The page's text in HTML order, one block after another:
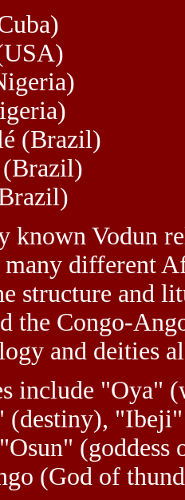
(Brazil)
(Brazil)
known Vodun
different
structure and
the Congo-
and deities
include "Oya"
(destiny),
(God of